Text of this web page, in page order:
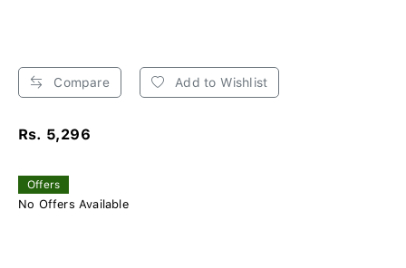
Compare Add to Wishlist
Rs. 5,296
Offers
No Offers Available